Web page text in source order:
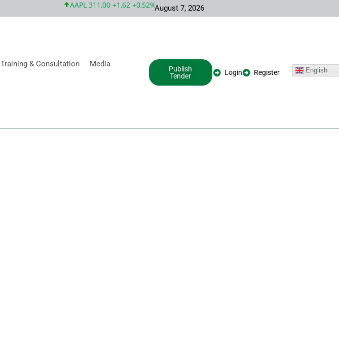
AAPL 311,00 +1,62 +0,52% MSFT 487,46 -5,35 -1,09%
August 7, 2026
Training & Consultation
Media
Publish
Tender
Login Register English